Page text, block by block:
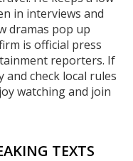
in interviews and
dramas pop up
is official press
reporters. If
check local rules
watching and join
TEXTS